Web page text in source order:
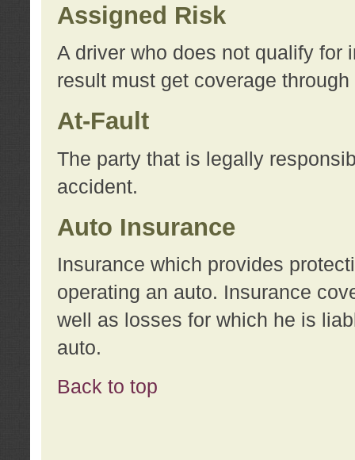
Assigned Risk
A driver who does not qualify for
result must get coverage
At-Fault
The party that is legally
accident.
Auto Insurance
Insurance which provides
operating an auto. Insurance
well as losses for which he is
auto.
Back to top